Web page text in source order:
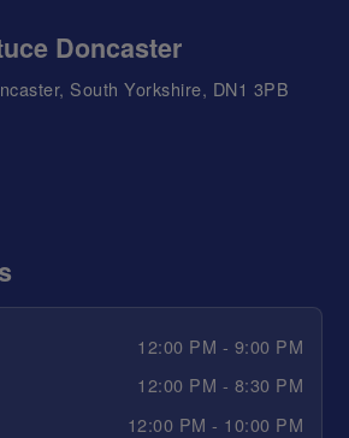
Doncaster
South Yorkshire, DN1 3PB
12:00 PM - 9:00 PM
12:00 PM - 8:30 PM
12:00 PM - 10:00 PM